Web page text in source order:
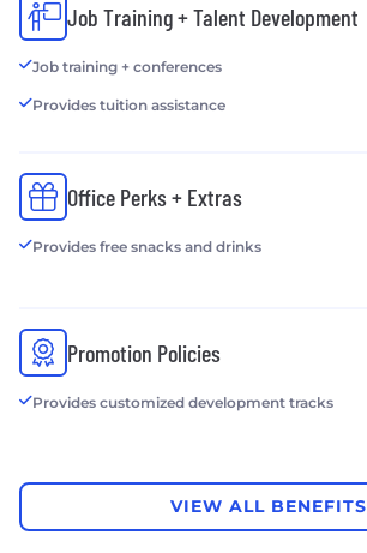
Job Training + Talent Development
Job training + conferences
Provides tuition assistance
Office Perks + Extras
Provides free snacks and drinks
Promotion Policies
Provides customized development tracks
VIEW ALL BENEFITS